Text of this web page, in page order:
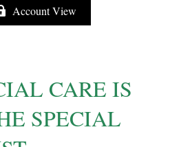
Account View
CARE IS
SPECIAL